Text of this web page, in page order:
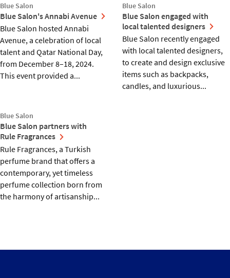
Blue Salon
Blue Salon's Annabi Avenue
Blue Salon hosted Annabi
Avenue, a celebration of local
talent and Qatar National Day,
from December 8–18, 2024.
This event provided a...
Blue Salon
Blue Salon engaged with
local talented designers
Blue Salon recently engaged
with local talented designers,
to create and design exclusive
items such as backpacks,
candles, and luxurious...
Blue Salon
Blue Salon partners with
Rule Fragrances
Rule Fragrances, a Turkish
perfume brand that offers a
contemporary, yet timeless
perfume collection born from
the harmony of artisanship...